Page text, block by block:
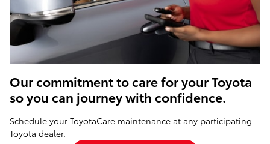
Our commitment to care for your Toyota
so you can journey with confidence.
Schedule your ToyotaCare maintenance at any participating
Toyota dealer.